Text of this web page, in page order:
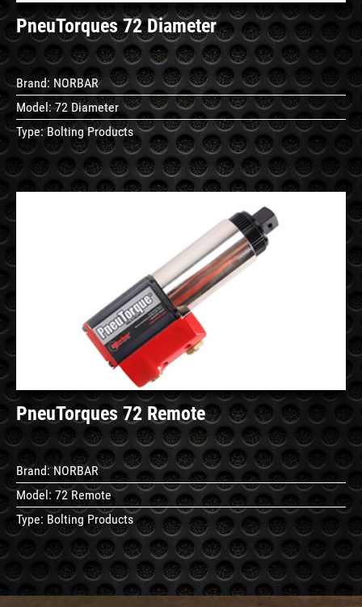
PneuTorques 72 Diameter
Brand: NORBAR
Model:72 Diameter
Type:Bolting Products
PneuTorques 72 Remote
Brand:NORBAR
Model: 72 Remote
Type: Bolting Products